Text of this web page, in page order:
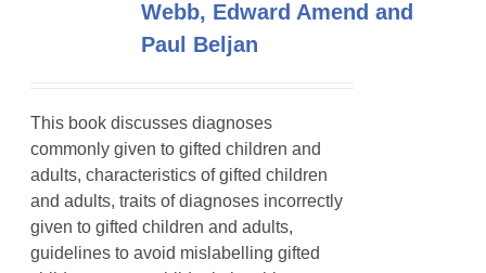
Webb, Edward Amend and
Paul Beljan
This book discusses diagnoses
commonly given to gifted children and
adults, characteristics of gifted children
and adults, traits of diagnoses incorrectly
given to gifted children and adults,
guidelines to avoid mislabelling gifted